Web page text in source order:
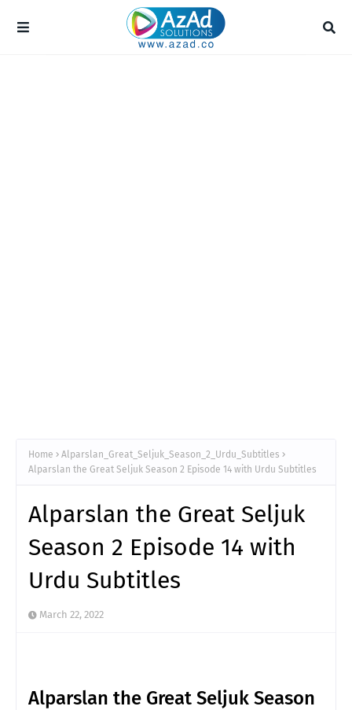
Home
Alparslan_Great_Seljuk_Season_2_Urdu_Subtitles
Alparslan the Great Seljuk Season 2 Episode 14 with Urdu Subtitles
Alparslan the Great Seljuk
Season 2 Episode 14 with
Urdu Subtitles
March 22, 2022
Alparslan the Great Seljuk Season